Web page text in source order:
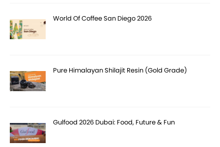
World Of Coffee San Diego 2026
Pure Himalayan Shilajit Resin (Gold Grade)
Gulfood 2026 Dubai: Food, Future & Fun